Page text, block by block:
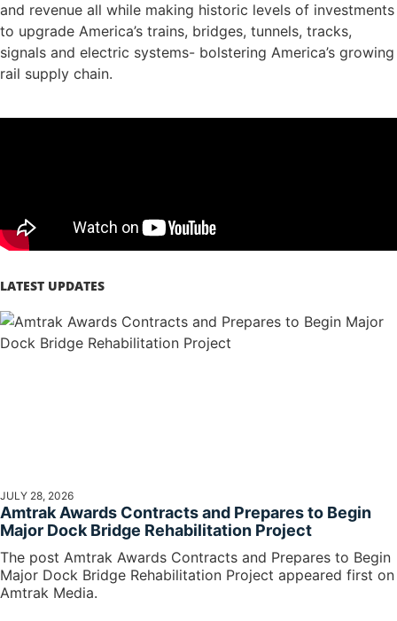
and revenue all while making historic levels of investments
to upgrade America’s trains, bridges, tunnels, tracks,
signals and electric systems- bolstering America’s growing
rail supply chain.
LATEST UPDATES
JULY 28, 2026
Amtrak Awards Contracts and Prepares to Begin
Major Dock Bridge Rehabilitation Project
The post Amtrak Awards Contracts and Prepares to Begin
Major Dock Bridge Rehabilitation Project appeared first on
Amtrak Media.